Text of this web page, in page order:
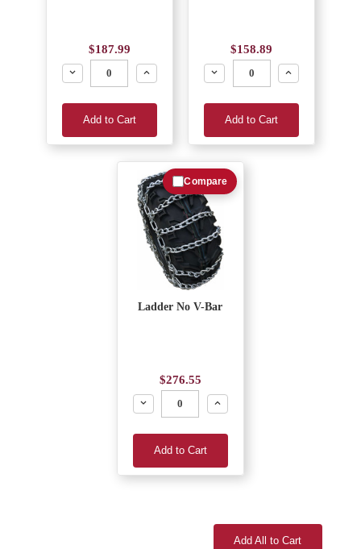
$187.99
Decrease
Increase
Add to Cart
$158.89
Decrease
Increase
Add to Cart
Ladder No V-Bar
$276.55
Decrease
Increase
Add to Cart
Compare
Add All to Cart